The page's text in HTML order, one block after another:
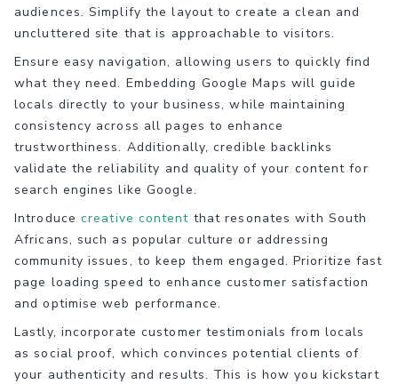
audiences. Simplify the layout to create a clean and
uncluttered site that is approachable to visitors.
Ensure easy navigation, allowing users to quickly find
what they need. Embedding Google Maps will guide
locals directly to your business, while maintaining
consistency across all pages to enhance
trustworthiness. Additionally, credible backlinks
validate the reliability and quality of your content for
search engines like Google.
Introduce creative content that resonates with South
Africans, such as popular culture or addressing
community issues, to keep them engaged. Prioritize fast
page loading speed to enhance customer satisfaction
and optimise web performance.
Lastly, incorporate customer testimonials from locals
as social proof, which convinces potential clients of
your authenticity and results. This is how you kickstart